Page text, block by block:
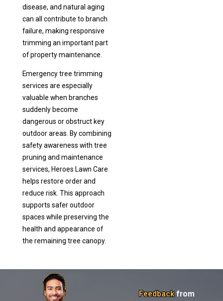
disease, and natural aging
can all contribute to branch
failure, making responsive
trimming an important part
of property maintenance.
Emergency tree trimming
services are especially
valuable when branches
suddenly become
dangerous or obstruct key
outdoor areas. By combining
safety awareness with tree
pruning and maintenance
services, Heroes Lawn Care
helps restore order and
reduce risk. This approach
supports safer outdoor
spaces while preserving the
health and appearance of
the remaining tree canopy.
Feedbackfrom